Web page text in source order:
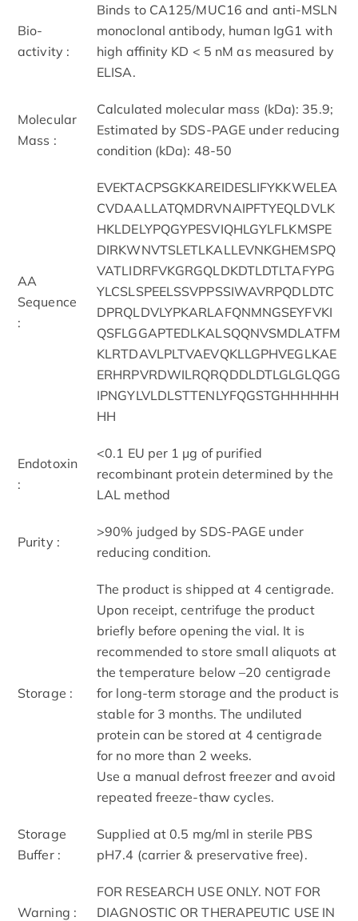
Bio-
activity :
Binds to CA125/MUC16 and anti-MSLN
monoclonal antibody, human IgG1 with
high affinity KD < 5 nM as measured by
ELISA.
Molecular
Mass :
Calculated molecular mass (kDa): 35.9;
Estimated by SDS-PAGE under reducing
condition (kDa): 48-50
AA
Sequence
:
EVEKTACPSGKKAREIDESLIFYKKWELEA
CVDAALLATQMDRVNAIPFTYEQLDVLK
HKLDELYPQGYPESVIQHLGYLFLKMSPE
DIRKWNVTSLETLKALLEVNKGHEMSPQ
VATLIDRFVKGRGQLDKDTLDTLTAFYPG
YLCSLSPEELSSVPPSSIWAVRPQDLDTC
DPRQLDVLYPKARLAFQNMNGSEYFVKI
QSFLGGAPTEDLKALSQQNVSMDLATFM
KLRTDAVLPLTVAEVQKLLGPHVEGLKAE
ERHRPVRDWILRQRQDDLDTLGLGLQGG
IPNGYLVLDLSTTENLYFQGSTGHHHHHH
HH
Endotoxin
:
<0.1 EU per 1 μg of purified
recombinant protein determined by the
LAL method
Purity :
>90% judged by SDS-PAGE under
reducing condition.
Storage :
The product is shipped at 4 centigrade.
Upon receipt, centrifuge the product
briefly before opening the vial. It is
recommended to store small aliquots at
the temperature below –20 centigrade
for long-term storage and the product is
stable for 3 months. The undiluted
protein can be stored at 4 centigrade
for no more than 2 weeks.
Use a manual defrost freezer and avoid
repeated freeze-thaw cycles.
Storage
Buffer :
Supplied at 0.5 mg/ml in sterile PBS
pH7.4 (carrier & preservative free).
Warning :
FOR RESEARCH USE ONLY. NOT FOR
DIAGNOSTIC OR THERAPEUTIC USE IN